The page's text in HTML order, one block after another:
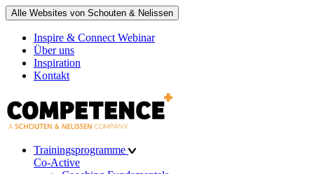
Alle Websites von Schouten & Nelissen
Inspire & Connect Webinar
Über uns
Inspiration
Kontakt
Trainingsprogramme
Co-Active